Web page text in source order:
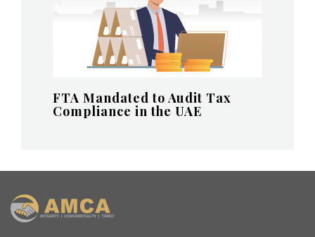
FTA Mandated to Audit Tax
Compliance in the UAE